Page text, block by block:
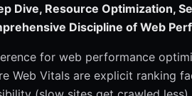
Dive, Resource Optimization,
Discipline of Web
for web performance
Web Vitals are explicit ranking